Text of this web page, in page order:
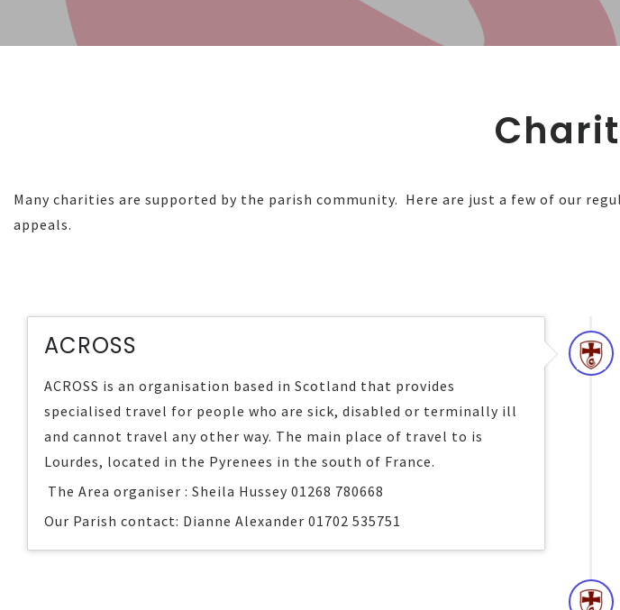
Many charities are supported by the parish community. Here are just a few of our
appeals.
ACROSS
ACROSS is an organisation based in Scotland that provides
specialised travel for people who are sick, disabled or terminally ill
and cannot travel any other way. The main place of travel to is
Lourdes, located in the Pyrenees in the south of France.
The Area organiser : Sheila Hussey 01268 780668
Our Parish contact: Dianne Alexander 01702 535751